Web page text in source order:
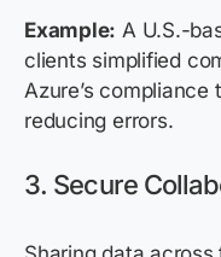
Example: A U.S.-
clients simplified
Azure’s
reducing errors.
3. Secure